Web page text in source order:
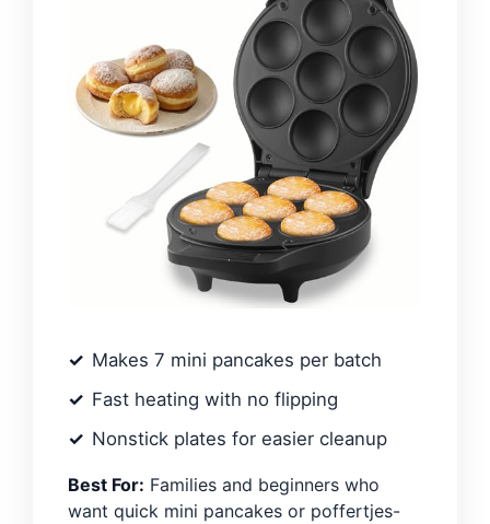
Makes 7 mini pancakes per batch
Fast heating with no flipping
Nonstick plates for easier cleanup
Best For: Families and beginners who
want quick mini pancakes or poffertjes-